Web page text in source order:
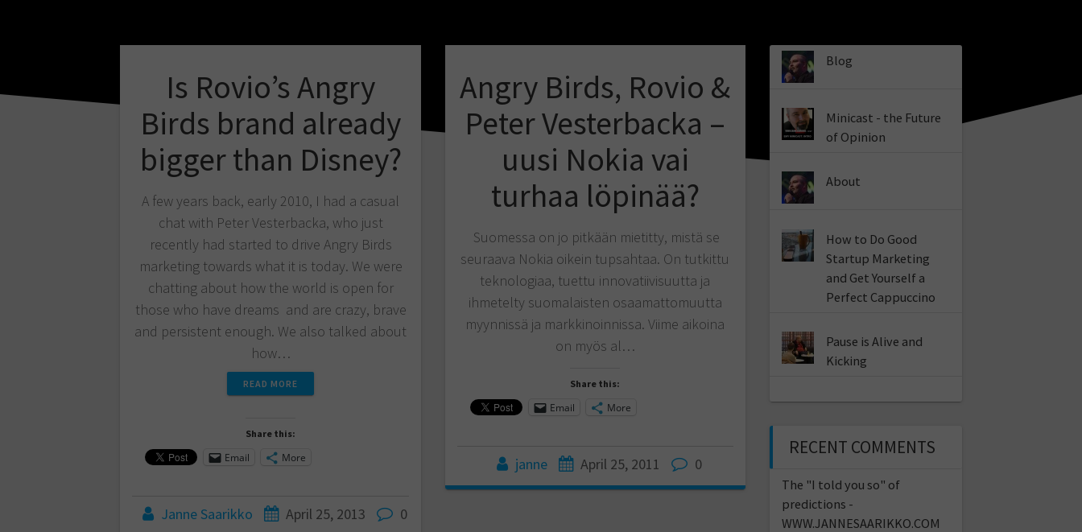
Is Rovio’s Angry
Birds brand already
bigger than Disney?
A few years back, early 2010, I had a casual
chat with Peter Vesterbacka, who just
recently had started to drive Angry Birds
marketing towards what it is today. We were
chatting about how the world is open for
those who have dreams and are crazy, brave
and persistent enough. We also talked about
how…
READ MORE
Share this:
Email More
Janne Saarikko April 25, 2013 0
Angry Birds, Rovio &
Peter Vesterbacka –
uusi Nokia vai
turhaa löpinää?
Suomessa on jo pitkään mietitty, mistä se
seuraava Nokia oikein tupsahtaa. On tutkittu
teknologiaa, tuettu innovatiivisuutta ja
ihmetelty suomalaisten osaamattomuutta
myynnissä ja markkinoinnissa. Viime aikoina
on myös al…
Share this:
Email More
janne April 25, 2011 0
Blog
Minicast - the Future
of Opinion
About
How to Do Good
Startup Marketing
and Get Yourself a
Perfect Cappuccino
Pause is Alive and
Kicking
RECENT COMMENTS
The "I told you so" of
predictions -
WWW.JANNESAARIKKO.COM